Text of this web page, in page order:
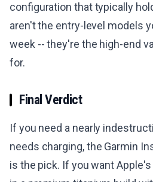
configuration that typically
aren't the entry-level models
week -- they're the high-end
for.
Final Verdict
If you need a nearly
needs charging, the Garmin
is the pick. If you want